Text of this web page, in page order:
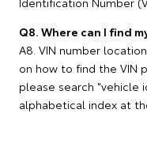
Q8. Where can I find
A8. VIN number
on how to find the VIN
please search "vehicle
alphabetical index at